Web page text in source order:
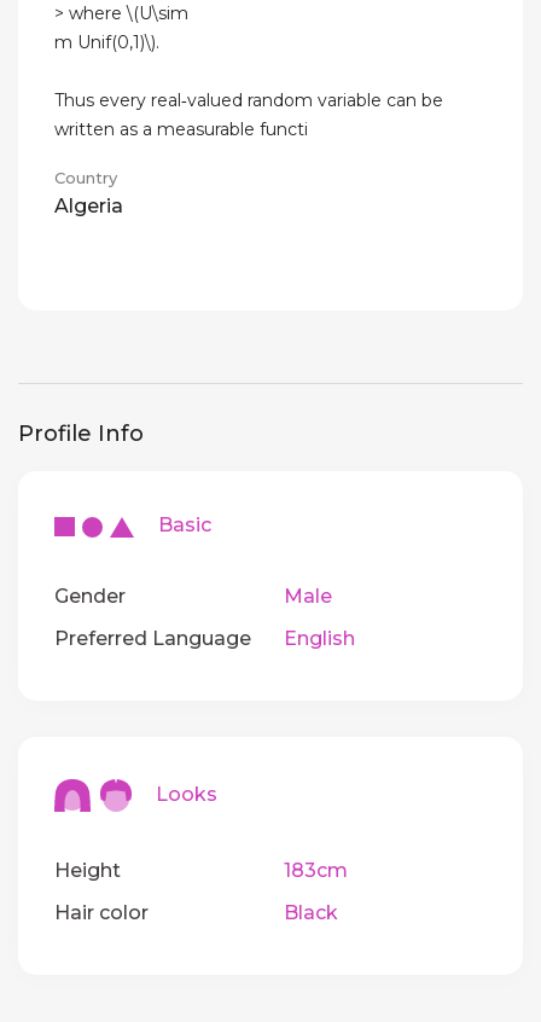
> where \(U\sim
m Unif(0,1)\).
Thus every real‑valued random variable can be
written as a measurable functi
Country
Algeria
Profile Info
Basic
Gender
Male
Preferred Language
English
Looks
Height
183cm
Hair color
Black